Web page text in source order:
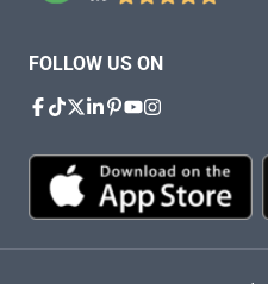
FOLLOW US ON